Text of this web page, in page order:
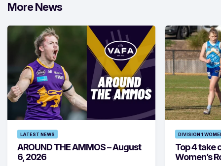
More News
LATEST NEWS
AROUND THE AMMOS – August
6, 2026
DIVISION 1
Top 4 take
Women’s